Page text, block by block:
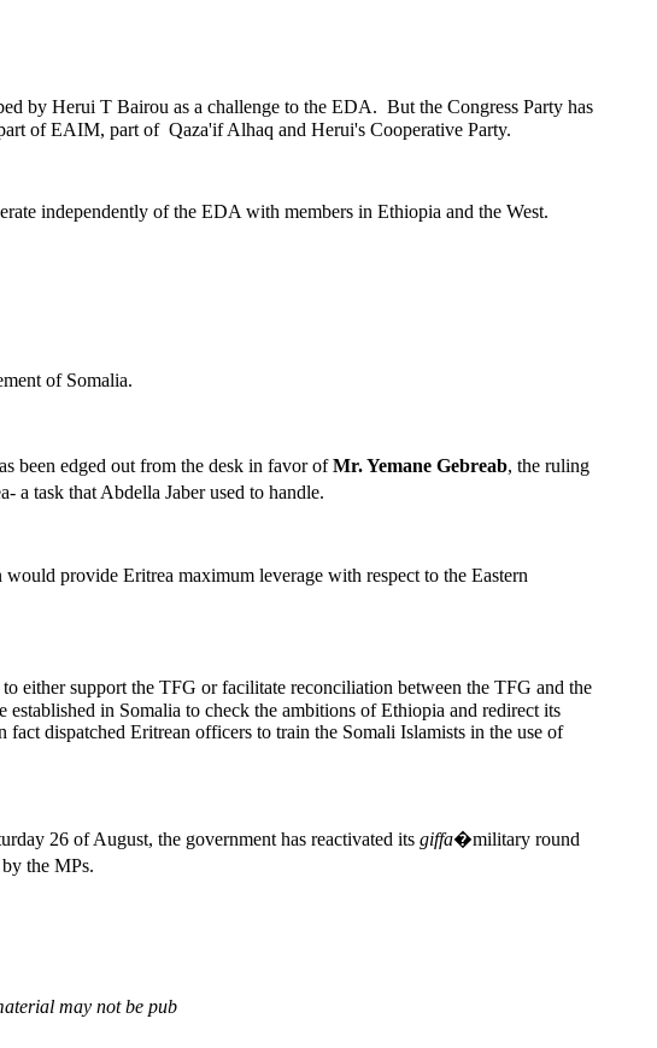
by Herui T Bairou as a challenge to the EDA. But the Congress Party has
of EAIM, part of Qaza'if Alhaq and Herui's Cooperative Party.
independently of the EDA with members in Ethiopia and the West.
of Somalia.
been edged out from the desk in favor ofMr. Yemane Gebreab, the ruling
task that Abdella Jaber used to handle.
provide Eritrea maximum leverage with respect to the Eastern
either support the TFG or facilitate reconciliation between the TFG and the
in Somalia to check the ambitions of Ethiopia and redirect its
dispatched Eritrean officers to train the Somali Islamists in the use of
26 of August, the government has reactivated its giffa�military round
the MPs.
may not be pub